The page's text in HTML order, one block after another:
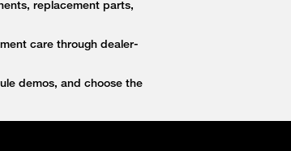
replacement parts,
care through dealer-
demos, and choose the